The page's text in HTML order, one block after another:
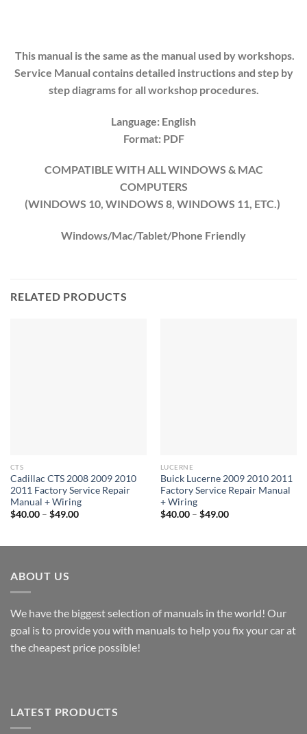
This manual is the same as the manual used by workshops.
Service Manual contains detailed instructions and step by
step diagrams for all workshop procedures.
Language: English
Format: PDF
COMPATIBLE WITH ALL WINDOWS & MAC
COMPUTERS
(WINDOWS 10, WINDOWS 8, WINDOWS 11, ETC.)
Windows/Mac/Tablet/Phone Friendly
RELATED PRODUCTS
CTS
Cadillac CTS 2008 2009 2010
2011 Factory Service Repair
Manual + Wiring
$40.00 – $49.00Price
$49.00
LUCERNE
Buick Lucerne 2009 2010 2011
Factory Service Repair Manual
+ Wiring
$40.00 – $49.00Price
$49.00
ABOUT US
We have the biggest selection of manuals in the world! Our
goal is to provide you with manuals to help you fix your car at
the cheapest price possible!
LATEST PRODUCTS